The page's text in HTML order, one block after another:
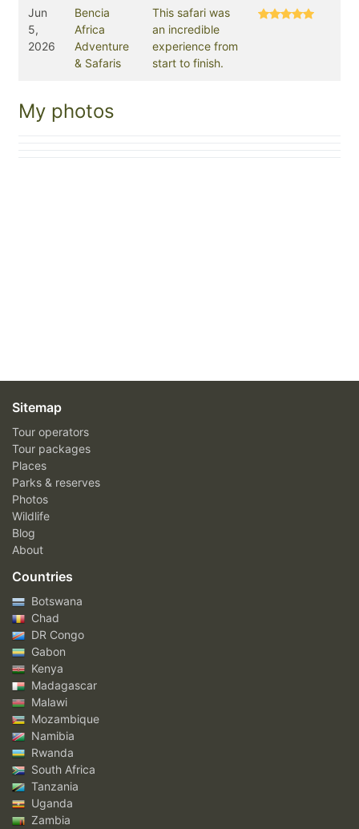
Jun
5,
2026
Bencia
Africa
Adventure
& Safaris
This safari was
an incredible
experience from
start to finish.
My photos
Sitemap
Tour operators
Tour packages
Places
Parks & reserves
Photos
Wildlife
Blog
About
Countries
Botswana
Chad
DR Congo
Gabon
Kenya
Madagascar
Malawi
Mozambique
Namibia
Rwanda
South Africa
Tanzania
Uganda
Zambia